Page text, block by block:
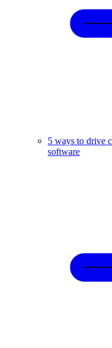
5 ways to drive
software